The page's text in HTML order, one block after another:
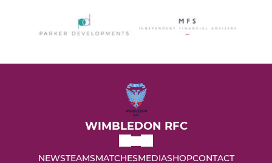
WIMBLEDON RFC
NEWSTEAMSMATCHESMEDIASHOPCONTACT